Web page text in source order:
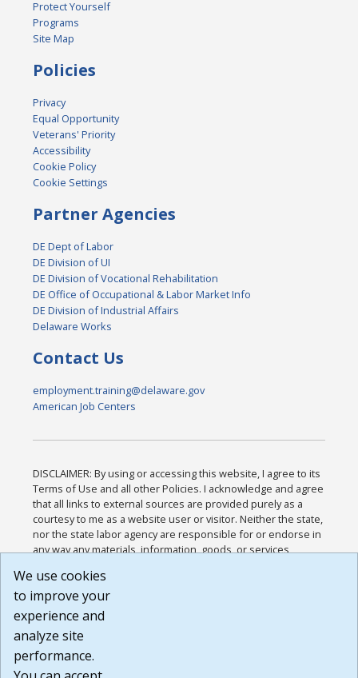
Protect Yourself
Programs
Site Map
Policies
Privacy
Equal Opportunity
Veterans' Priority
Accessibility
Cookie Policy
Cookie Settings
Partner Agencies
DE Dept of Labor
DE Division of UI
DE Division of Vocational Rehabilitation
DE Office of Occupational & Labor Market Info
DE Division of Industrial Affairs
Delaware Works
Contact Us
employment.training@delaware.gov
American Job Centers
DISCLAIMER: By using or accessing this website, I agree to its
Terms of Use and all other Policies. I acknowledge and agree
that all links to external sources are provided purely as a
courtesy to me as a website user or visitor. Neither the state,
nor the state labor agency are responsible for or endorse in
any way any materials, information, goods, or services
or any other practices of such sites. I acknowledge and
agree that the Terms of Use and all other Policies for this
Website are available to me, and I have read the
Build: 185cbd2bac10e1bc83ab283352c24c0a9f3fd098 ,
1.131
We use cookies
to improve your
experience and
analyze site
performance.